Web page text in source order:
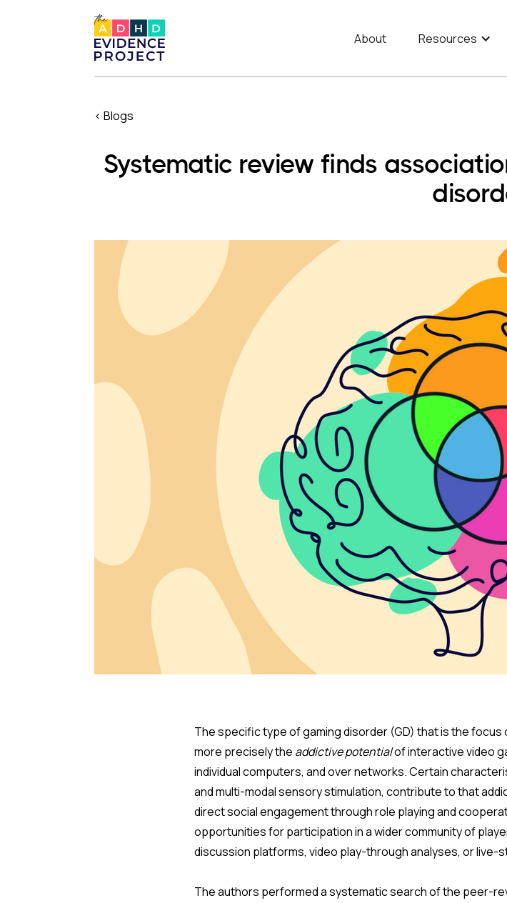
About Resources
< Blogs
Systematic review finds
The specific type of gaming disorder (GD) that is the
more precisely the addictive potentialof interactive video
individual computers, and over networks. Certain
and multi-modal sensory stimulation, contribute to that
direct social engagement through role playing and
opportunities for participation in a wider community of
discussion platforms, video play-through analyses, or live-
The authors performed a systematic search of the peer-